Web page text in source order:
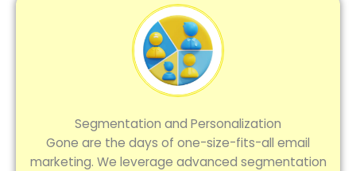
Segmentation and Personalization
Gone are the days of one-size-fits-all email
marketing. We leverage advanced segmentation